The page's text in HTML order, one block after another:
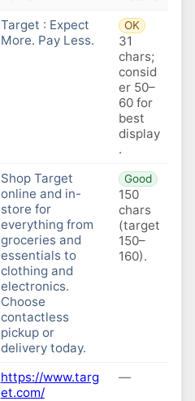
Target : Expect
More. Pay Less.
OK
31
chars;
consid
er 50–
60 for
best
display
.
Shop Target
online and in-
store for
everything from
groceries and
essentials to
clothing and
electronics.
Choose
contactless
pickup or
delivery today.
Good
150
chars
(target
150–
160).
https://www.targ
et.com/
—